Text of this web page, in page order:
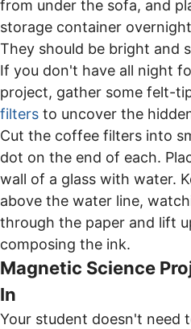
from under the sofa, and
storage container
They should be bright and
If you don't have all night
project, gather some felt-
filters to uncover the
Cut the coffee filters into
dot on the end of each.
wall of a glass with water.
above the water line,
through the paper and lift
composing the ink.
Magnetic Science
In
Your student doesn't need